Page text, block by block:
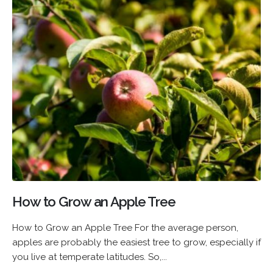
How to Grow an Apple Tree
How to Grow an Apple Tree For the average person,
apples are probably the easiest tree to grow, especially if
you live at temperate latitudes. So,...